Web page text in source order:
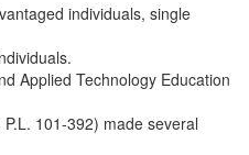
individuals, single
Applied Technology Education
101-392) made several